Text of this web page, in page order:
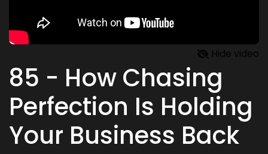
Hide video
85 - How Chasing
Perfection Is Holding
Your Business Back